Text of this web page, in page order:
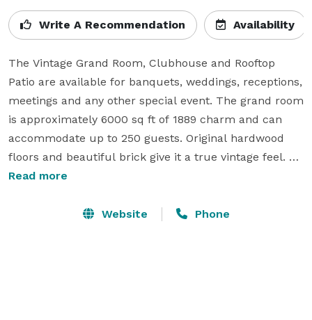
Write A Recommendation Availability
The Vintage Grand Room, Clubhouse and Rooftop
Patio are available for banquets, weddings, receptions,
meetings and any other special event. The grand room
is approximately 6000 sq ft of 1889 charm and can
accommodate up to 250 guests. Original hardwood
floors and beautiful brick give it a true vintage feel.
The room is surrounded with white tree lighting,
located on the first floor of the Hotel Washington
Read more
Website Phone